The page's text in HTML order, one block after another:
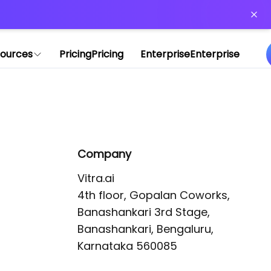
PricingPricing EnterpriseEnterprise
Company
Vitra.ai
4th floor, Gopalan Coworks,
Banashankari 3rd Stage,
Banashankari, Bengaluru,
Karnataka 560085